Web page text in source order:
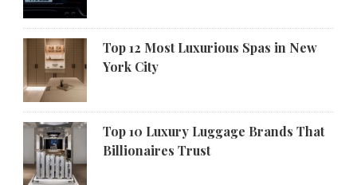
Top 12 Most Luxurious Spas in New
York City
Top 10 Luxury Luggage Brands That
Billionaires Trust